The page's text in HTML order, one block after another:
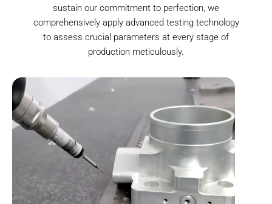
sustain our commitment to perfection, we
comprehensively apply advanced testing technology
to assess crucial parameters at every stage of
production meticulously.